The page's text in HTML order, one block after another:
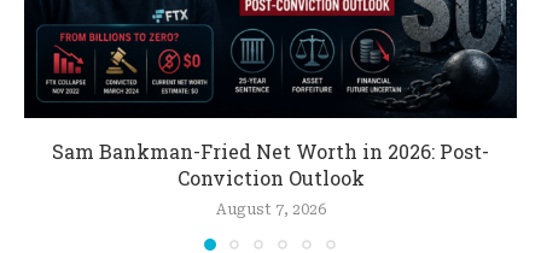
Sam Bankman-Fried Net Worth in 2026: Post-
Conviction Outlook
August 7, 2026